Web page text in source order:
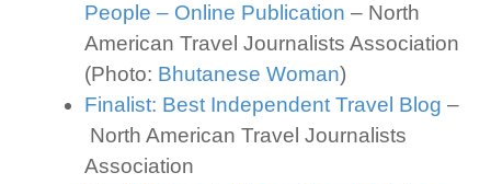
People – Online Publication – North
American Travel Journalists Association
(Photo: Bhutanese Woman)
Finalist: Best Independent Travel Blog –
North American Travel Journalists
Association